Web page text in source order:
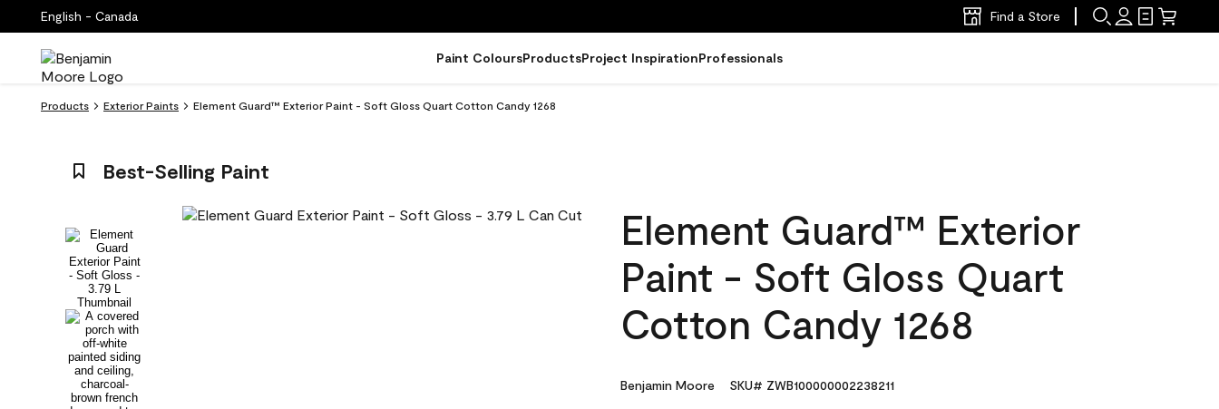
English - Canada Find a Store
Paint ColoursProductsProject InspirationProfessionals
Products Exterior Paints Element Guard™ Exterior Paint - Soft Gloss Quart Cotton Candy 1268
Best-Selling Paint
Element Guard™ Exterior
Paint - Soft Gloss Quart
Cotton Candy 1268
Benjamin Moore SKU# ZWB100000002238211